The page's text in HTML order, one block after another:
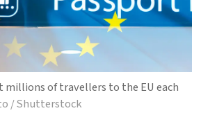
of travellers to the EU each
/ Shutterstock